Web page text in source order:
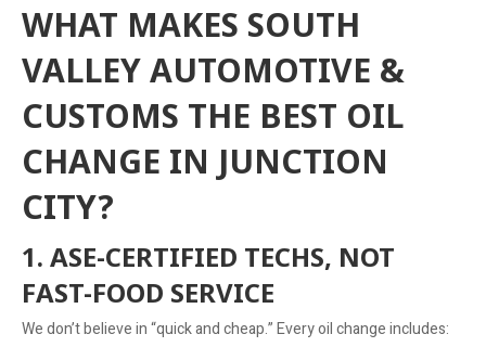
WHAT MAKES SOUTH
VALLEY AUTOMOTIVE &
CUSTOMS THE BEST OIL
CHANGE IN JUNCTION
CITY?
1. ASE-CERTIFIED TECHS, NOT
FAST-FOOD SERVICE
We don’t believe in “quick and cheap.” Every oil change includes: